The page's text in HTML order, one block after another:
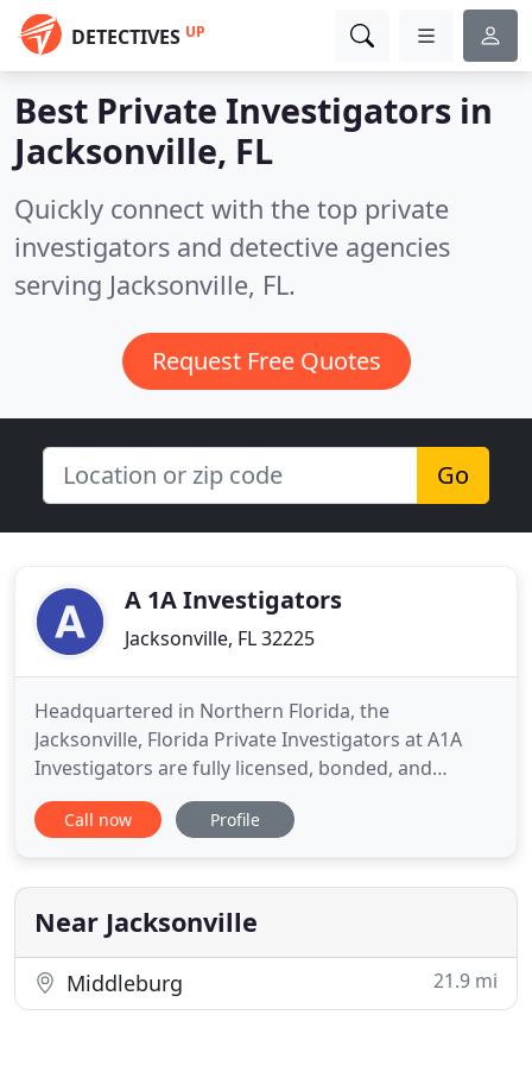
DETECTIVES UP
Best Private Investigators in
Jacksonville, FL
Quickly connect with the top private
investigators and detective agencies
serving Jacksonville, FL.
Request Free Quotes
Go
A 1A Investigators
Jacksonville, FL 32225
Headquartered in Northern Florida, the
Jacksonville, Florida Private Investigators at A1A
Investigators are fully licensed, bonded, and
insured Florida Private Detectives that provide
private investigator services throughout the whole
are available for all your investigative needs
providing private
Call now Profile
Near Jacksonville
Middleburg 21.9 mi